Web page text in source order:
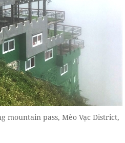
mountain pass, Mèo Vạc District,